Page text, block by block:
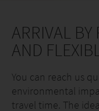
ARRIVAL
AND
You can reach us
environmental
travel time. The